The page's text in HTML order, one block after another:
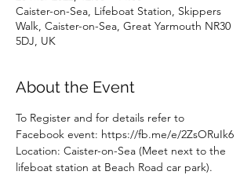
Caister-on-Sea, Lifeboat Station, Skippers
Walk, Caister-on-Sea, Great Yarmouth NR30
5DJ, UK
About the Event
To Register and for details refer to
Facebook event: https://fb.me/e/2ZsORuIk6
Location: Caister-on-Sea (Meet next to the
lifeboat station at Beach Road car park).